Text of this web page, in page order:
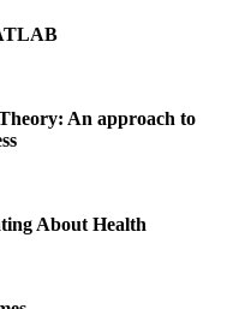
An approach to
About Health